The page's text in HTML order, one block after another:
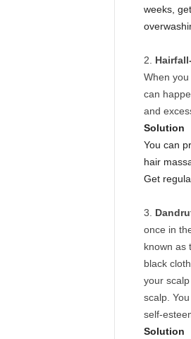
weeks,
Hairfall-
When
can
and
Solution
You can
hair
Get
once in
known as
black
your
scalp.
self-
Solution